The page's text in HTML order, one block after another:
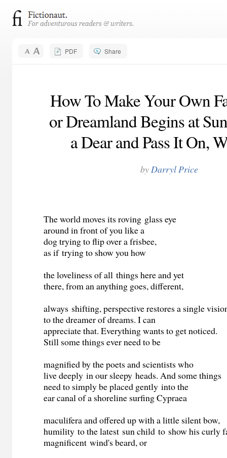
PDF Share
How To Make Your Own
or Dreamland Begins at
a Dear and Pass It On,
byDarryl Price
The world moves its roving glass eye
around in front of you like a
dog trying to flip over a frisbee,
as if trying to show you how
the loveliness of all things here and yet
there, from an anything goes, different,
always shifting, perspective restores a single
to the dreamer of dreams. I can
appreciate that. Everything wants to get noticed.
Still some things ever need to be
magnified by the poets and scientists who
live deeply in our sleepy heads. And some things
need to simply be placed gently into the
ear canal of a shoreline surfing Cypraea
maculifera and offered up with a little silent bow,
humility to the latest sun child to show his curly
magnificent wind's beard, or